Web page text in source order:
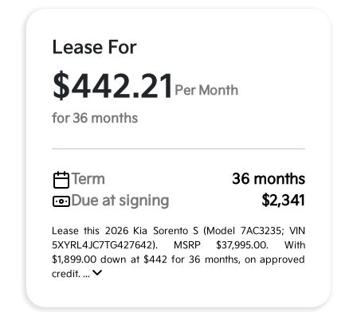
Lease For
$442.21 Per Month
for 36 months
Term
36 months
Due at signing
$2,341
Lease this 2026 Kia Sorento S (Model 7AC3235; VIN
5XYRL4JC7TG427642). MSRP $37,995.00. With
$1,899.00 down at $442 for 36 months, on approved
credit. ...